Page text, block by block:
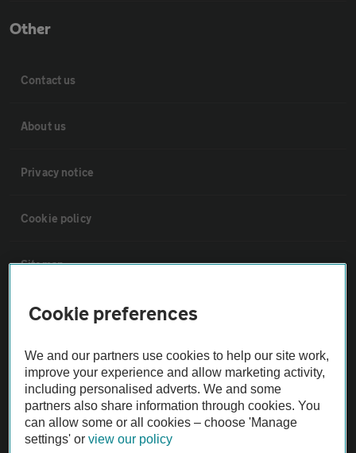
Other
Contact us
About us
Privacy notice
Cookie policy
Sitemap
Vehicle Inspections
The AA recommends an AA Cars Vehicle Inspection before purchase.
Not all cars are mechanically checked by the AA.
Vehicle Inspection
Cookie preferences
We and our partners use cookies to help our site work,
improve your experience and allow marketing activity,
including personalised adverts. We and some
partners also share information through cookies. You
can allow some or all cookies – choose 'Manage
settings' orview our policy